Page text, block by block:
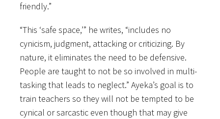
friendly.”
“This ‘safe space,’” he writes, “includes no
cynicism, judgment, attacking or criticizing. By
nature, it eliminates the need to be defensive.
People are taught to not be so involved in multi-
tasking that leads to neglect.” Ayeka’s goal is to
train teachers so they will not be tempted to be
cynical or sarcastic even though that may give